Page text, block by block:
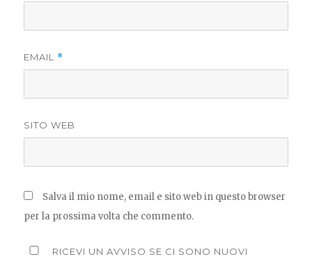
EMAIL *
SITO WEB
Salva il mio nome, email e sito web in questo browser
per la prossima volta che commento.
RICEVI UN AVVISO SE CI SONO NUOVI